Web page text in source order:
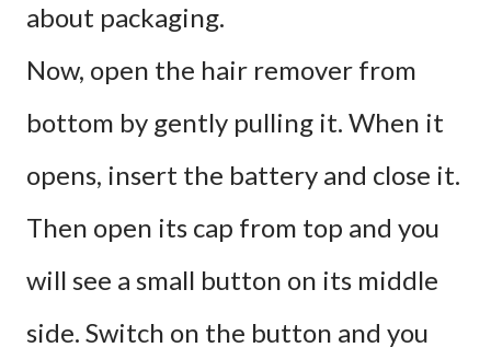
about packaging.
Now, open the hair remover from
bottom by gently pulling it. When it
opens, insert the battery and close it.
Then open its cap from top and you
will see a small button on its middle
side. Switch on the button and you